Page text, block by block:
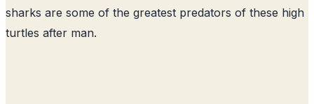
sharks are some of the greatest predators of these high
turtles after man.